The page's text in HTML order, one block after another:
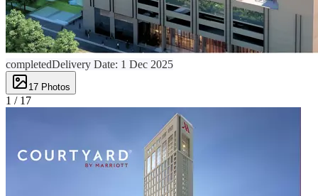
completedDelivery Date: 1 Dec 2025
17 Photos
1 / 17